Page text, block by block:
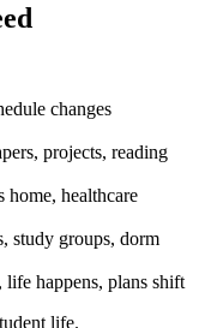
changes
projects, reading
healthcare
study groups, dorm
happens, plans shift
life.